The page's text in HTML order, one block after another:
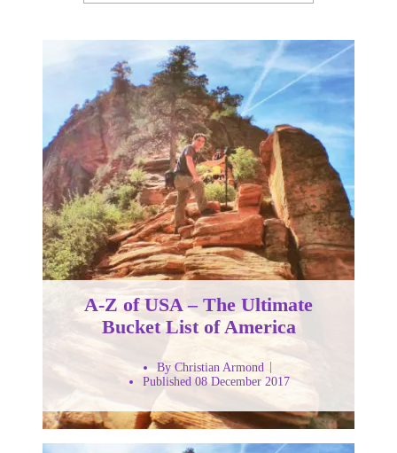
A-Z of USA – The Ultimate
Bucket List of America
By Christian Armond
Published 08 December 2017